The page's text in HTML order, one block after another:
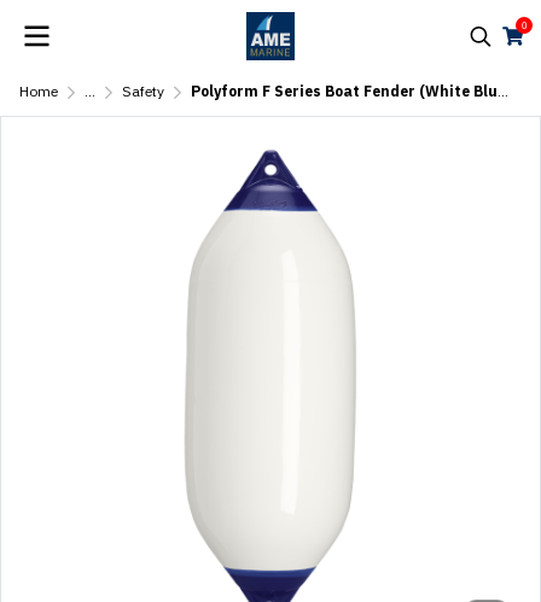
0
Home ... Safety Polyform F Series Boat Fender (White Blue Top)